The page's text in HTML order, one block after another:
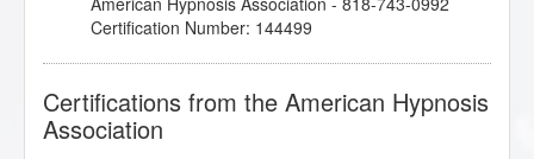
The Insider Secret to Generating and Retaining New
Clients- 02/2017
Therapeutic Imagery Training - Imagery for Life
Passages
- 05/2016
Therapeutic Imagery Training - Metaphysical
Imagery- 05/2016
Certification Number: 144499
Certifications from the American Hypnosis
Association